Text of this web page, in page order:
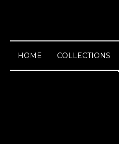
HOME COLLECTIONS